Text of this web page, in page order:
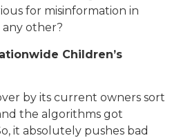
for misinformation in
other?
Children’s
by its current owners sort
the algorithms got
it absolutely pushes bad